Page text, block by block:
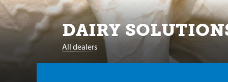
DAIRY
All dealers